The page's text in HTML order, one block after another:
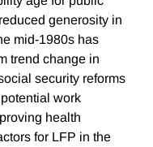
generosity in
mid-1980s has
trend change in
security reforms
work
health
for LFP in the